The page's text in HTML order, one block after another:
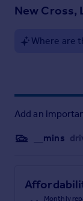
New Cross,
Where are
Add an
__mins
Monthly